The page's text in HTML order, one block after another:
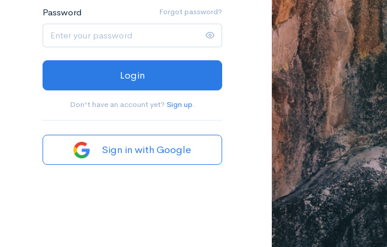
Password Forgot password?
Login
Don't have an account yet? Sign up.
Sign in with Google